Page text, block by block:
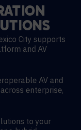
City supports
and AV
AV and
enterprise,
to your